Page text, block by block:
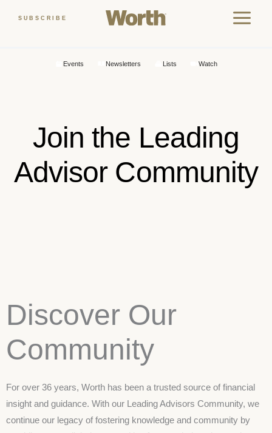
SUBSCRIBE
Events Newsletters Lists Watch
Join the Leading
Advisor Community
Discover Our
Community
For over 36 years, Worth has been a trusted source of financial
insight and guidance. With our Leading Advisors Community, we
continue our legacy of fostering knowledge and community by